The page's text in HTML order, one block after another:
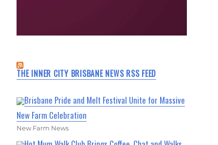
THE INNER CITY BRISBANE NEWS RSS FEED
Brisbane Pride and Melt Festival Unite for Massive
New Farm Celebration
New Farm News